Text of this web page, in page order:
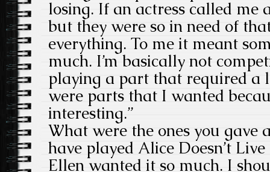
losing. If an actress called me
but they were so in need of
everything. To me it meant
much. I’m basically not
playing a part that required a
were parts that I wanted
interesting.”
What were the ones you gave
have played Alice Doesn’t
Ellen wanted it so much. I